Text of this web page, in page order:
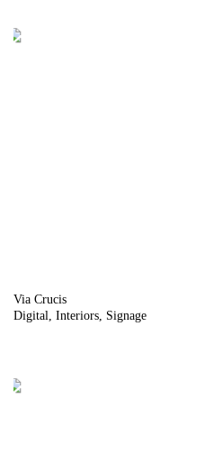
Via Crucis
Digital Interiors Signage